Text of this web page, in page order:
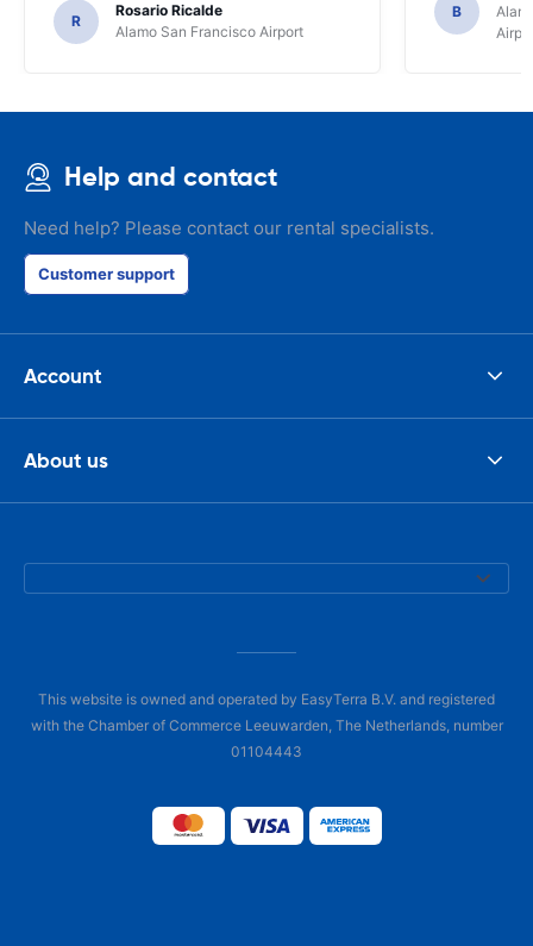
R
Rosario Ricalde
Alamo San Francisco Airport
B
Help and contact
Need help? Please contact our rental specialists.
Customer support
Account
About us
This website is owned and operated by EasyTerra B.V. and registered
with the Chamber of Commerce Leeuwarden, The Netherlands, number
01104443